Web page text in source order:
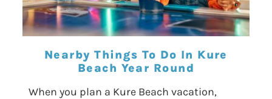
Nearby Things To Do In Kure
Beach Year Round
When you plan a Kure Beach vacation,